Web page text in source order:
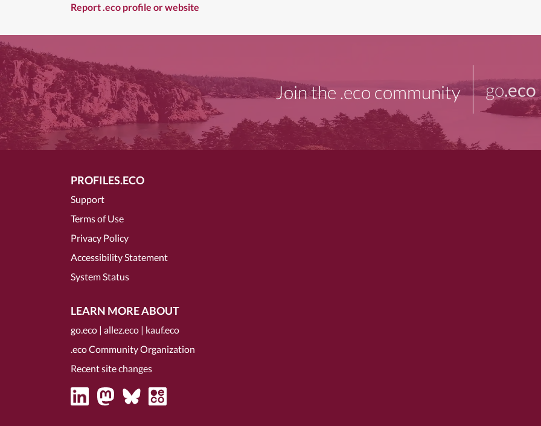
Report .eco profile or website
Join the .eco community go.eco
PROFILES.ECO
Support
Terms of Use
Privacy Policy
Accessibility Statement
System Status
LEARN MORE ABOUT
go.eco | allez.eco | kauf.eco
.eco Community Organization
Recent site changes